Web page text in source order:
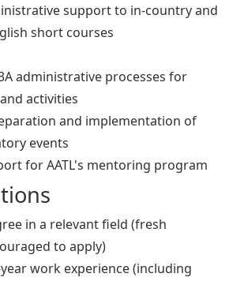
support to in-country and
short courses
administrative processes for
activities
and implementation of
events
for AATL's mentoring program
in a relevant field (fresh
to apply)
work experience (including